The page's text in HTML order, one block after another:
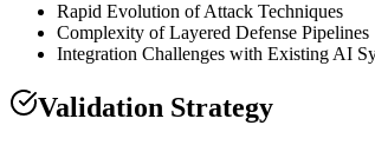
Rapid Evolution of Attack Techniques
Complexity of Layered Defense Pipelines
Integration Challenges with Existing AI
Validation Strategy